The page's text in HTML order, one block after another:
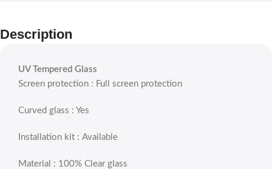
Description
UV Tempered Glass
Screen protection : Full screen protection
Curved glass : Yes
Installation kit : Available
Material : 100% Clear glass